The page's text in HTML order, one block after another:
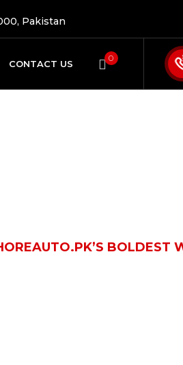
Pakistan
CONTACT US
0
BOLDEST